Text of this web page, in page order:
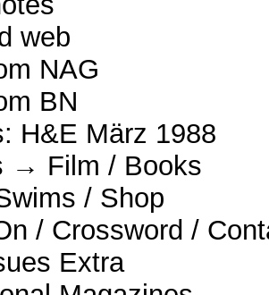
web
NAG
BN
H&E März 1988
→ Film / Books
/ Shop
/ Crossword /
Extra